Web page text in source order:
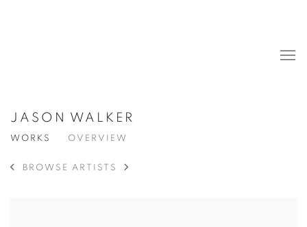
JASON WALKER
WORKS OVERVIEW
BROWSE ARTISTS